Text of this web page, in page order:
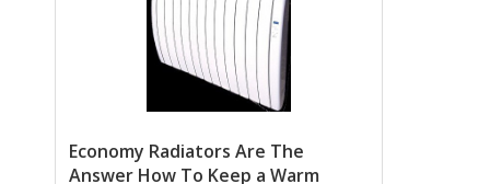
Economy Radiators Are The
Answer How To Keep a Warm